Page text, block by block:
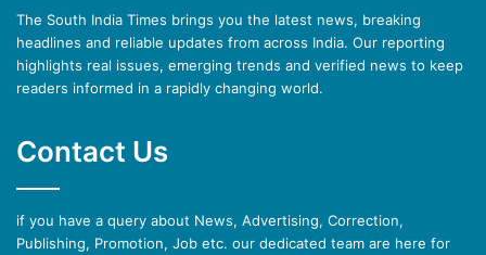
The South India Times brings you the latest news, breaking
headlines and reliable updates from across India. Our reporting
highlights real issues, emerging trends and verified news to keep
readers informed in a rapidly changing world.
Contact Us
if you have a query about News, Advertising, Correction,
Publishing, Promotion, Job etc. our dedicated team are here for